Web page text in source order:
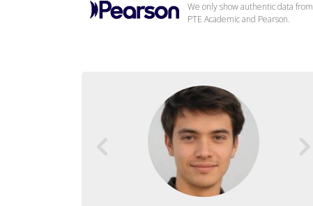
We only show authentic data from
PTE Academic and Pearson.